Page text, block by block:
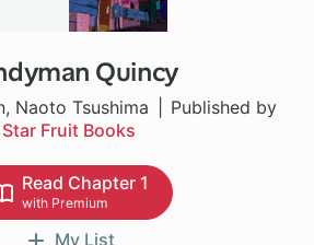
Quincy
Naoto Tsushima
Published by
Star Fruit Books
Read Chapter 1
with Premium
My List